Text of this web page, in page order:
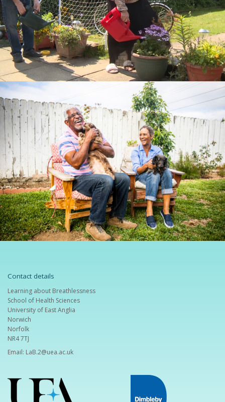
Contact details
Learning about Breathlessness
School of Health Sciences
University of East Anglia
Norwich
Norfolk
NR4 7TJ
Email: LaB.2@uea.ac.uk